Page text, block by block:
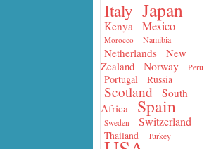
Italy Japan
Kenya Mexico
Morocco Namibia
Netherlands
New
Zealand
Norway Peru
Portugal Russia
Scotland
South
Africa
Spain
Sweden Switzerland
Thailand Turkey